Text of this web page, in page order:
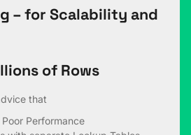
– for Scalability and
of Rows
that
Performance